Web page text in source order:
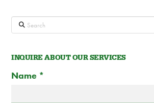
Search
INQUIRE ABOUT OUR SERVICES
Contact
Us
Name *
If